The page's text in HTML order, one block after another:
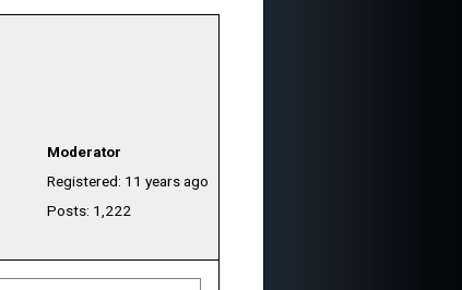
Moderator
Registered: 11 years ago
Posts: 1,222